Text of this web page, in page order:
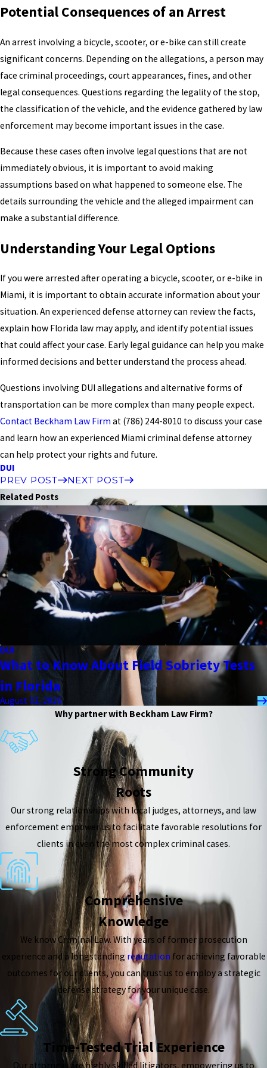
Potential Consequences of an Arrest
An arrest involving a bicycle, scooter, or e-bike can still create
significant concerns. Depending on the allegations, a person may
face criminal proceedings, court appearances, fines, and other
legal consequences. Questions regarding the legality of the stop,
the classification of the vehicle, and the evidence gathered by law
enforcement may become important issues in the case.
Because these cases often involve legal questions that are not
immediately obvious, it is important to avoid making
assumptions based on what happened to someone else. The
details surrounding the vehicle and the alleged impairment can
make a substantial difference.
Understanding Your Legal Options
If you were arrested after operating a bicycle, scooter, or e-bike in
Miami, it is important to obtain accurate information about your
situation. An experienced defense attorney can review the facts,
explain how Florida law may apply, and identify potential issues
that could affect your case. Early legal guidance can help you make
informed decisions and better understand the process ahead.
Questions involving DUI allegations and alternative forms of
transportation can be more complex than many people expect.
Contact Beckham Law Firm at (786) 244-8010 to discuss your case
and learn how an experienced Miami criminal defense attorney
can help protect your rights and future.
DUI
PREV POST
NEXT POST
Related Posts
DUI
What to Know About Field Sobriety Tests
in Florida
August 02, 2026
Why partner with Beckham Law Firm?
Strong Community
Roots
Our strong relationships with local judges, attorneys, and law
enforcement empower us to facilitate favorable resolutions for
clients in even the most complex criminal cases.
Comprehensive
Knowledge
We know Criminal Law. With years of former prosecution
experience and a longstandingreputation for achieving favorable
outcomes for our clients, you can trust us to employ a strategic
defense strategy for your unique case.
Time-Tested Trial Experience
Our attorneys are highly skilled litigators, empowering us to